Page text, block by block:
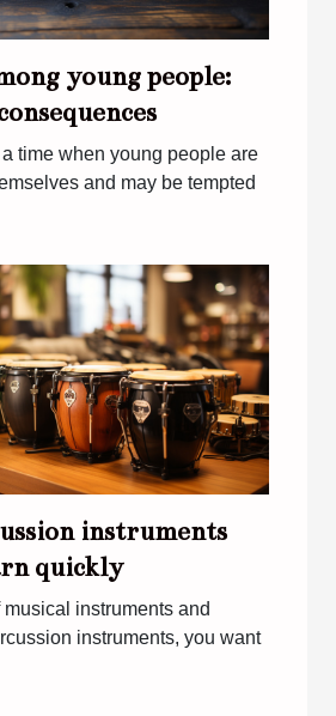
young people:
time when young people are
and may be tempted
instruments
quickly
instruments and
instruments, you want